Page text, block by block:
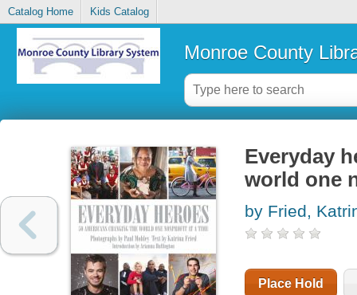
Catalog Home Kids Catalog
Monroe County
Everyday
world one
by Fried,
Place Hold